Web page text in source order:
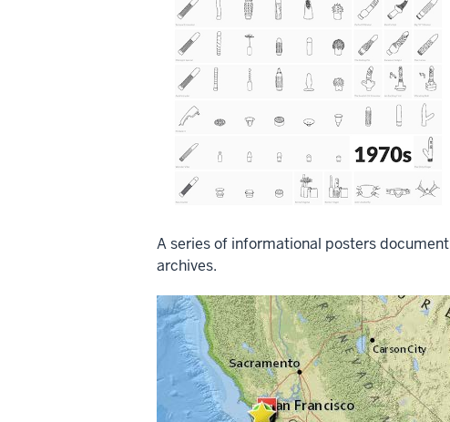
A series of informational posters
archives.